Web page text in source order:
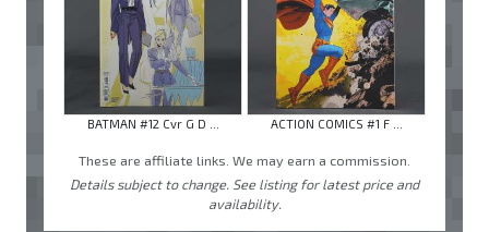
BATMAN #12 Cvr G D ... ACTION COMICS #1 F ...
These are affiliate links. We may earn a commission.
Details subject to change. See listing for latest price and
availability.